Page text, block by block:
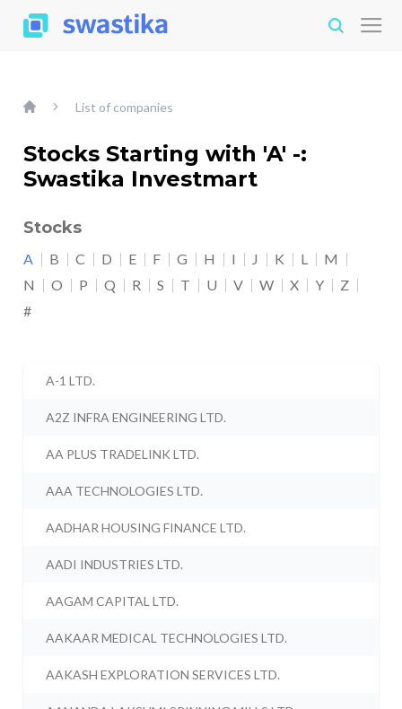
List of companies
Stocks Starting with 'A' -:
Swastika Investmart
Stocks
A B C D E F G H I J K L
M
N
O P Q R S T U V W X Y
Z
#
A-1 LTD.
A2Z INFRA ENGINEERING LTD.
AA PLUS TRADELINK LTD.
AAA TECHNOLOGIES LTD.
AADHAR HOUSING FINANCE LTD.
AADI INDUSTRIES LTD.
AAGAM CAPITAL LTD.
AAKAAR MEDICAL TECHNOLOGIES LTD.
AAKASH EXPLORATION SERVICES LTD.